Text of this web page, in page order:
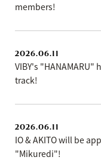
members!
2026.06.11
VIBY's
track!
2026.06.11
IO & AKITO will be
"Mikuredi"!